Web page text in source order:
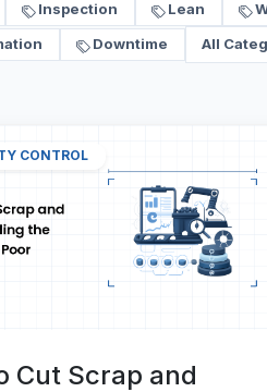
Inspection Lean
Downtime All
CONTROL
Cut Scrap and